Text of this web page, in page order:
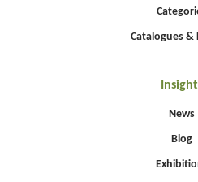
Catalogues &
News
Blog